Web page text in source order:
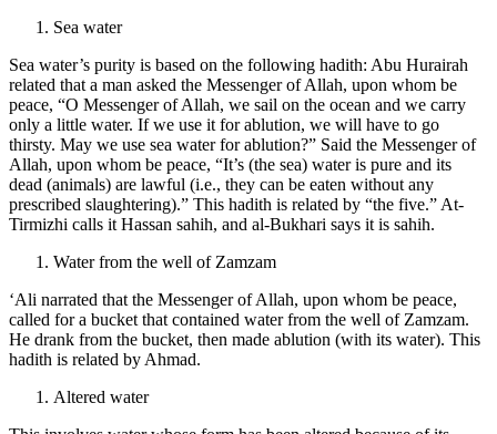
Sea water
Sea water’s purity is based on the following hadith: Abu Hurairah
related that a man asked the Messenger of Allah, upon whom be
peace, “O Messenger of Allah, we sail on the ocean and we carry
only a little water. If we use it for ablution, we will have to go
thirsty. May we use sea water for ablution?” Said the Messenger of
Allah, upon whom be peace, “It’s (the sea) water is pure and its
dead (animals) are lawful (i.e., they can be eaten without any
prescribed slaughtering).” This hadith is related by “the five.” At-
Tirmizhi calls it Hassan sahih, and al-Bukhari says it is sahih.
Water from the well of Zamzam
‘Ali narrated that the Messenger of Allah, upon whom be peace,
called for a bucket that contained water from the well of Zamzam.
He drank from the bucket, then made ablution (with its water). This
hadith is related by Ahmad.
Altered water